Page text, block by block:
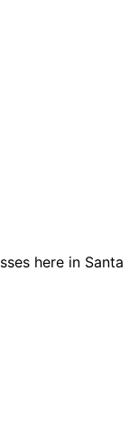
here in